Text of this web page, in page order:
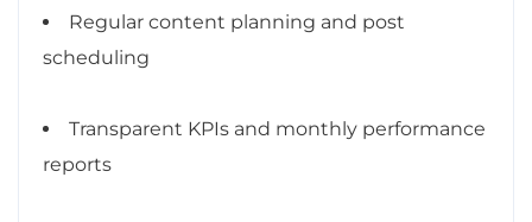
Regular content planning and post
scheduling
Transparent KPIs and monthly performance
reports